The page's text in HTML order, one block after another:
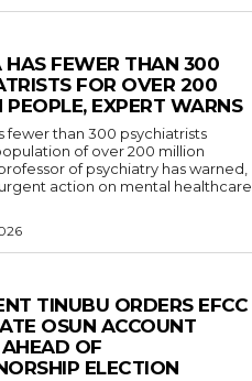
HAS FEWER THAN 300
FOR OVER 200
PEOPLE, EXPERT WARNS
fewer than 300 psychiatrists
of over 200 million
of psychiatry has warned,
action on mental healthcare
TINUBU ORDERS EFCC
OSUN ACCOUNT
AHEAD OF
ELECTION